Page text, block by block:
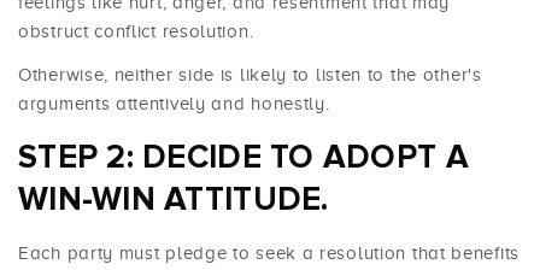
obstruct conflict resolution.
Otherwise, neither side is likely to listen to the other's
arguments attentively and honestly.
STEP 2: DECIDE TO ADOPT A
WIN-WIN ATTITUDE.
Each party must pledge to seek a resolution that benefits